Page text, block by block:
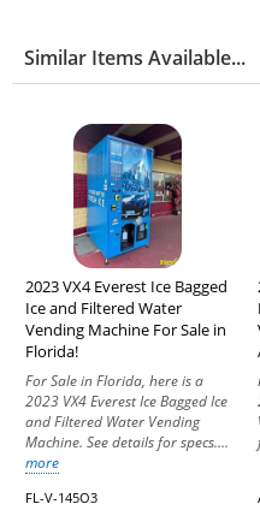
Similar Items Available...
2023 VX4 Everest Ice Bagged
Ice and Filtered Water
Vending Machine For Sale in
Florida!
For Sale in Florida, here is a
2023 VX4 Everest Ice Bagged Ice
and Filtered Water Vending
Machine. See details for specs....
more
FL-V-145O3